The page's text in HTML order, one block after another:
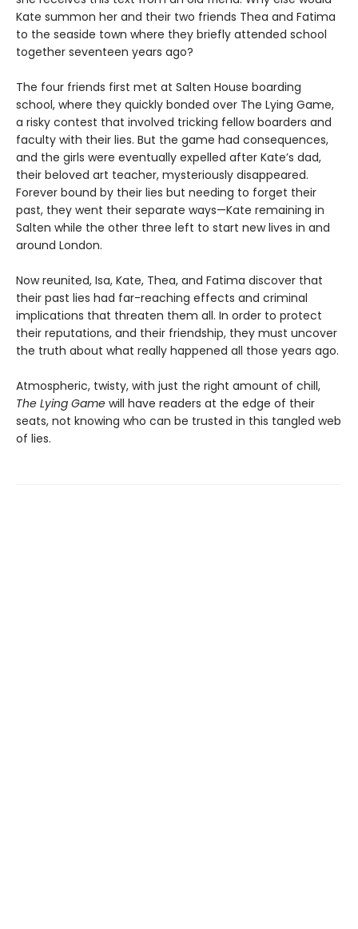
Kate summon her and their two friends Thea and Fatima
to the seaside town where they briefly attended school
together seventeen years ago?
The four friends first met at Salten House boarding
school, where they quickly bonded over The Lying Game,
a risky contest that involved tricking fellow boarders and
faculty with their lies. But the game had consequences,
and the girls were eventually expelled after Kate’s dad,
their beloved art teacher, mysteriously disappeared.
Forever bound by their lies but needing to forget their
past, they went their separate ways—Kate remaining in
Salten while the other three left to start new lives in and
around London.
Now reunited, Isa, Kate, Thea, and Fatima discover that
their past lies had far-reaching effects and criminal
implications that threaten them all. In order to protect
their reputations, and their friendship, they must uncover
the truth about what really happened all those years ago.
Atmospheric, twisty, with just the right amount of chill,
The Lying Game will have readers at the edge of their
seats, not knowing who can be trusted in this tangled web
of lies.